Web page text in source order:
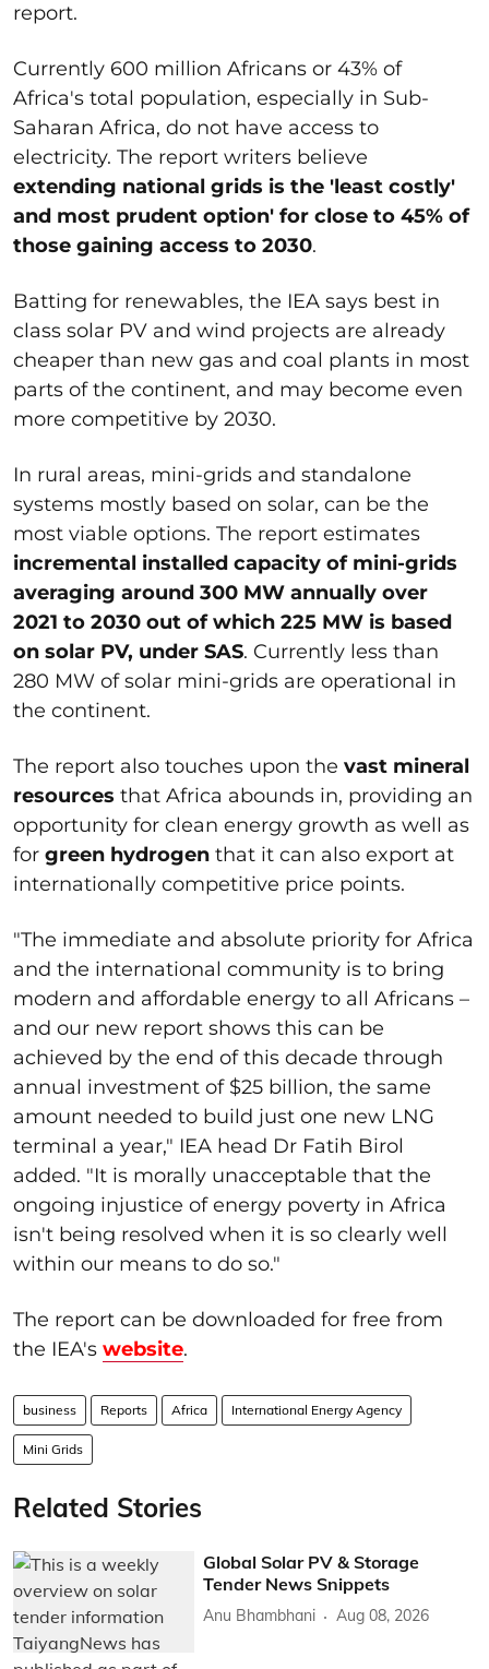
report.
Currently 600 million Africans or 43% of
Africa's total population, especially in Sub-
Saharan Africa, do not have access to
electricity. The report writers believe
extending national grids is the 'least costly'
and most prudent option' for close to 45% of
those gaining access to 2030.
Batting for renewables, the IEA says best in
class solar PV and wind projects are already
cheaper than new gas and coal plants in most
parts of the continent, and may become even
more competitive by 2030.
In rural areas, mini-grids and standalone
systems mostly based on solar, can be the
most viable options. The report estimates
incremental installed capacity of mini-grids
averaging around 300 MW annually over
2021 to 2030 out of which 225 MW is based
on solar PV, under SAS. Currently less than
280 MW of solar mini-grids are operational in
the continent.
The report also touches upon the vast mineral
resources that Africa abounds in, providing an
opportunity for clean energy growth as well as
for green hydrogen that it can also export at
internationally competitive price points.
"The immediate and absolute priority for Africa
and the international community is to bring
modern and affordable energy to all Africans –
and our new report shows this can be
achieved by the end of this decade through
annual investment of $25 billion, the same
amount needed to build just one new LNG
terminal a year," IEA head Dr Fatih Birol
added. "It is morally unacceptable that the
ongoing injustice of energy poverty in Africa
isn't being resolved when it is so clearly well
within our means to do so."
The report can be downloaded for free from
the IEA's website.
business Reports Africa International Energy Agency
Mini Grids
Related Stories
Global Solar PV & Storage
Tender News Snippets
Anu Bhambhani Aug 08, 2026